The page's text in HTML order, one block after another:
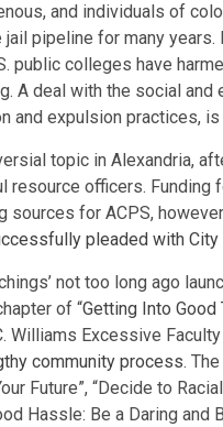
and individuals of
pipeline for many
public colleges have
A deal with the social
and expulsion practices,
topic in Alexandria,
officers. Funding
for ACPS,
pleaded with City
not too long ago
of “Getting Into Good
Williams Excessive
community process.
Future”, “Decide to
Hassle: Be a Daring and